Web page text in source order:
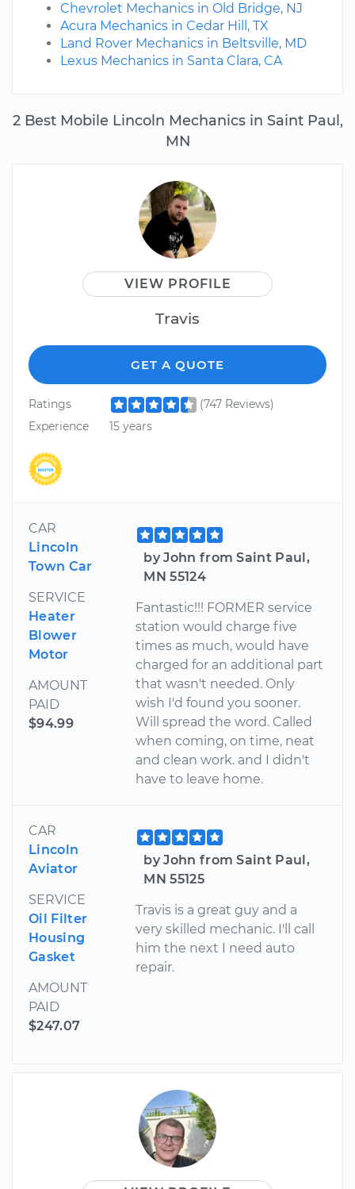
2 Best Mobile Lincoln Mechanics in Saint Paul,
MN
VIEW PROFILE
Travis
GET A QUOTE
Ratings
(747 Reviews)
Experience
15 years
CAR
Lincoln
Town Car
SERVICE
Heater
Blower
Motor
AMOUNT
PAID
$94.99
by John from Saint Paul,
MN 55124
Fantastic!!! FORMER service
station would charge five
times as much, would have
charged for an additional part
that wasn't needed. Only
wish I'd found you sooner.
Will spread the word. Called
when coming, on time, neat
and clean work. and I didn't
have to leave home.
CAR
Lincoln
Aviator
SERVICE
Oil Filter
Housing
Gasket
AMOUNT
PAID
$247.07
by John from Saint Paul,
MN 55125
Travis is a great guy and a
very skilled mechanic. I'll call
him the next I need auto
repair.
Chevrolet Mechanics in Old Bridge, NJ
Acura Mechanics in Cedar Hill, TX
Land Rover Mechanics in Beltsville, MD
Lexus Mechanics in Santa Clara, CA